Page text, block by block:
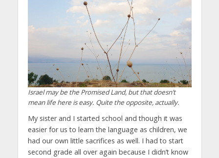
Israel may be the Promised Land, but that doesn’t
mean life here is easy. Quite the opposite, actually.
My sister and I started school and though it was
easier for us to learn the language as children, we
had our own little sacrifices as well. I had to start
second grade all over again because I didn’t know